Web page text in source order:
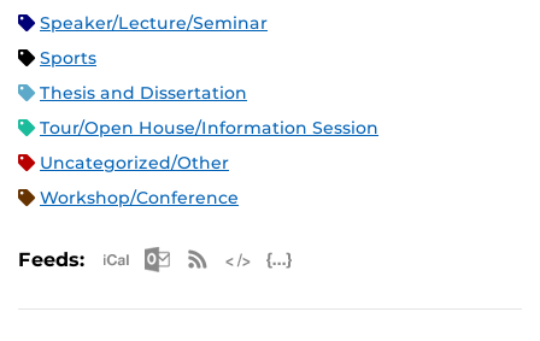
Speaker/Lecture/Seminar
Sports
Thesis and Dissertation
Tour/Open House/Information Session
Uncategorized/Other
Workshop/Conference
Feeds: Apple iCal Feed (ICS)
Microsoft Outlook Feed (ICS)
RSS Feed